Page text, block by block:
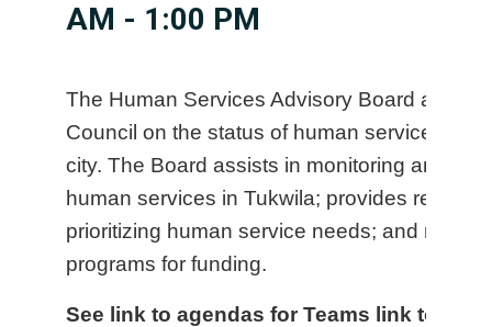
AM - 1:00 PM
The Human Services Advisory Board
Council on the status of human service
city. The Board assists in monitoring and
human services in Tukwila; provides
prioritizing human service needs; and
programs for funding.
See link to agendas for Teams link to